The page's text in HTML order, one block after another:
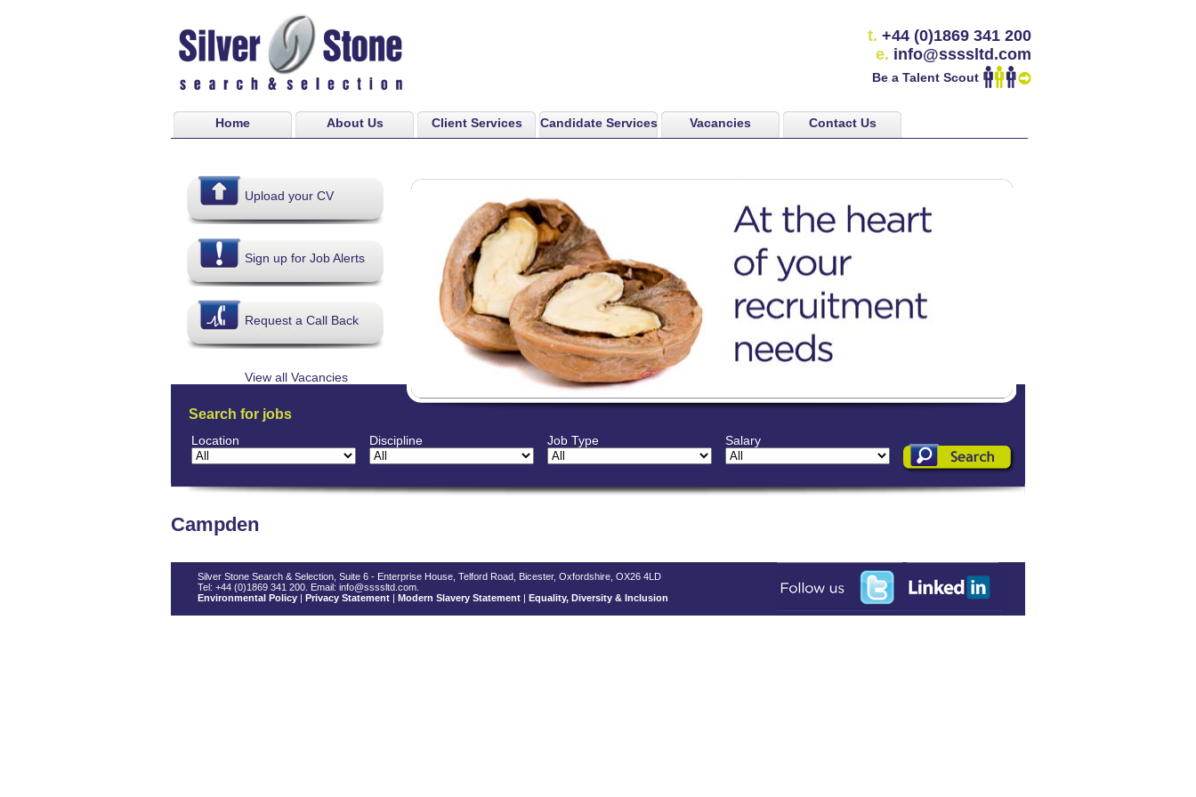
t. +44 (0)1869 341 200
e. info@ssssltd.com
Be a Talent Scout
Home About Us Client Services Candidate Services Vacancies Contact Us
Upload your CV
Sign up for Job Alerts
Request a Call Back
View all Vacancies
Search for jobs
Location Discipline Job Type Salary
Campden
Silver Stone Search & Selection, Suite 6 - Enterprise House, Telford Road, Bicester, Oxfordshire, OX26 4LD
Tel: +44 (0)1869 341 200. Email: info@ssssltd.com.
Environmental Policy | Privacy Statement | Modern Slavery Statement | Equality, Diversity & Inclusion